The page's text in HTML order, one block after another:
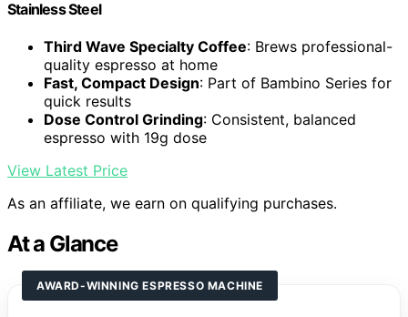
Stainless Steel
Third Wave Specialty Coffee: Brews professional-
quality espresso at home
Fast, Compact Design: Part of Bambino Series for
quick results
Dose Control Grinding: Consistent, balanced
espresso with 19g dose
View Latest Price
As an affiliate, we earn on qualifying purchases.
At a Glance
AWARD-WINNING ESPRESSO MACHINE